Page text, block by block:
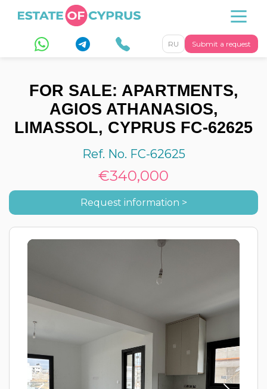
Submit a request
RU
FOR SALE: APARTMENTS,
AGIOS ATHANASIOS,
LIMASSOL, CYPRUS FC-62625
Ref. No. FC-62625
€340,000
Request information >